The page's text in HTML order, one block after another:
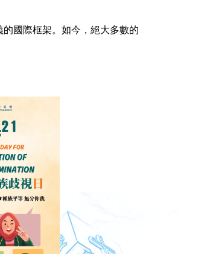
的國際框架。如今，絕大多數的